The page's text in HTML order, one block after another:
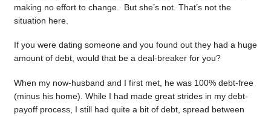
making no effort to change. But she’s not. That’s not the
situation here.
If you were dating someone and you found out they had a huge
amount of debt, would that be a deal-breaker for you?
When my now-husband and I first met, he was 100% debt-free
(minus his home). While I had made great strides in my debt-
payoff process, I still had quite a bit of debt, spread between